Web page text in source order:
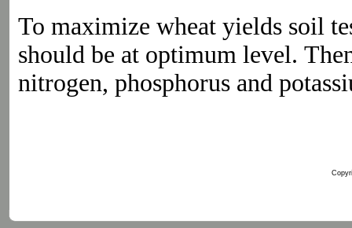
To maximize wheat yields soil
should be at optimum level.
nitrogen, phosphorus and